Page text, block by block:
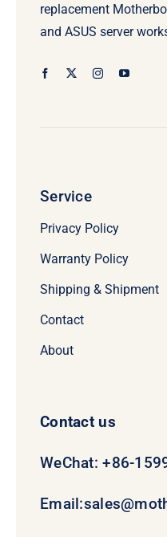
replacement
and ASUS server
Service
Privacy Policy
Warranty Policy
Shipping & Shipment
Contact
About
Contact us
WeChat: +86-
Email: